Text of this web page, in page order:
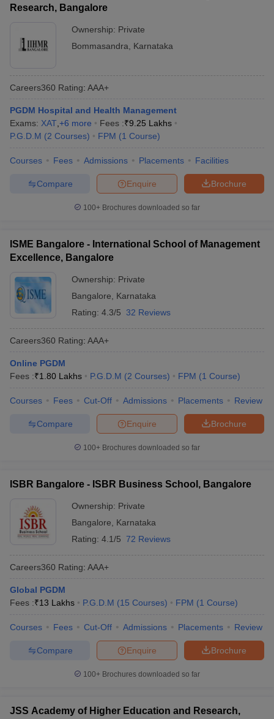
Research, Bangalore
Ownership: Private
Bommasandra
Karnataka
Careers360 Rating: AAA+
PGDM Hospital and Health Management
Exams: XAT +6 more Fees :₹9.25 Lakhs
P.G.D.M (2 Courses) FPM (1 Course)
Courses Fees Admissions Placements Facilities
Brochure
Enquire
Compare
100+ Brochures downloaded so far
ISME Bangalore - International School of Management
Excellence, Bangalore
Ownership: Private
Bangalore
Karnataka
Rating: 4.3/5 32 Reviews
Careers360 Rating: AAA+
Online PGDM
Fees :₹1.80 Lakhs P.G.D.M (2 Courses) FPM (1 Course)
Courses Fees Cut-Off Admissions Placements Review
Brochure
Enquire
Compare
100+ Brochures downloaded so far
ISBR Bangalore - ISBR Business School, Bangalore
Ownership: Private
Bangalore
Karnataka
Rating: 4.1/5 72 Reviews
Careers360 Rating: AAA+
Global PGDM
Fees :₹13 Lakhs P.G.D.M (15 Courses) FPM (1 Course)
Courses Fees Cut-Off Admissions Placements Review
Brochure
Enquire
Compare
100+ Brochures downloaded so far
JSS Academy of Higher Education and Research,